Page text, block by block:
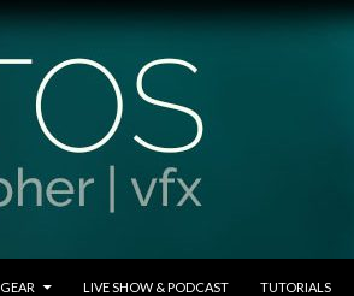
GEAR LIVE SHOW & PODCAST TUTORIALS